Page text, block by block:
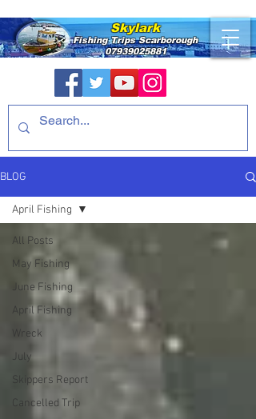
Skylark
Fishing TripsScarborough
07939025881
BLOG
All Posts
May Fishing
June Fishing
April Fishing
Wreck
July
Skippers Report
Cancelled Trip
April Fishing